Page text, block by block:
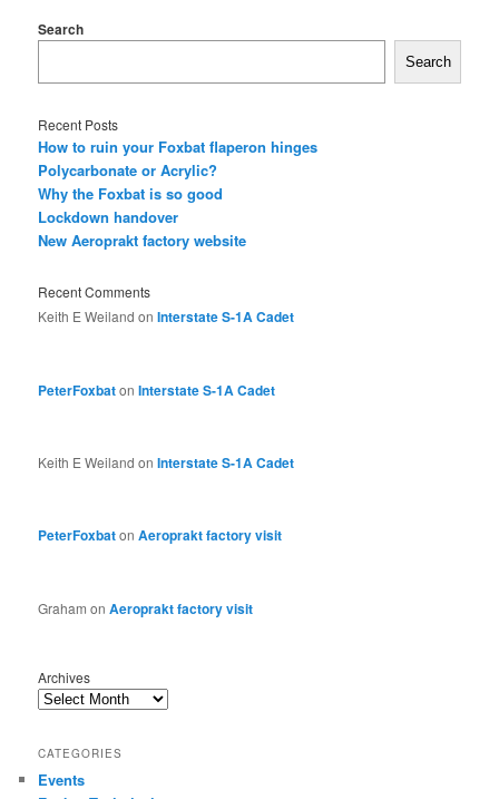
Search
Search
Recent Posts
How to ruin your Foxbat flaperon hinges
Polycarbonate or Acrylic?
Why the Foxbat is so good
Lockdown handover
New Aeroprakt factory website
Recent Comments
Keith E Weiland onInterstate S-1A Cadet
PeterFoxbatonInterstate S-1A Cadet
Keith E Weiland onInterstate S-1A Cadet
PeterFoxbatonAeroprakt factory visit
Graham onAeroprakt factory visit
Archives
CATEGORIES
Events